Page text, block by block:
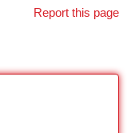
Report this page